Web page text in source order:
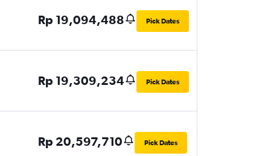
Rp 19,094,488 Pick Dates
Rp 19,309,234 Pick Dates
Rp 20,597,710 Pick Dates